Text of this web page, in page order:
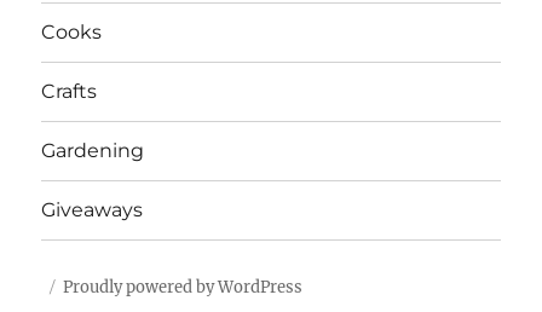
Cooks
Crafts
Gardening
Giveaways
Proudly powered by WordPress